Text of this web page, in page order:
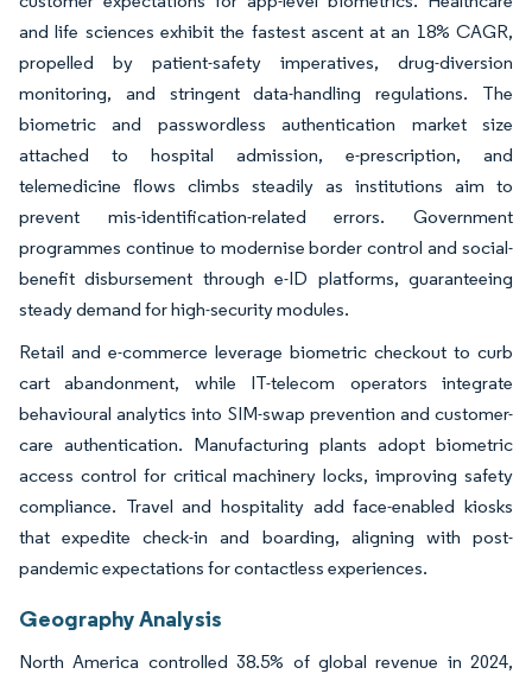
and life sciences exhibit the fastest ascent at an 18% CAGR,
propelled by patient-safety imperatives, drug-diversion
monitoring, and stringent data-handling regulations. The
biometric and passwordless authentication market size
attached to hospital admission, e-prescription, and
telemedicine flows climbs steadily as institutions aim to
prevent mis-identification-related errors. Government
programmes continue to modernise border control and social-
benefit disbursement through e-ID platforms, guaranteeing
steady demand for high-security modules.
Retail and e-commerce leverage biometric checkout to curb
cart abandonment, while IT-telecom operators integrate
behavioural analytics into SIM-swap prevention and customer-
care authentication. Manufacturing plants adopt biometric
access control for critical machinery locks, improving safety
compliance. Travel and hospitality add face-enabled kiosks
that expedite check-in and boarding, aligning with post-
pandemic expectations for contactless experiences.
Geography Analysis
North America controlled 38.5% of global revenue in 2024,